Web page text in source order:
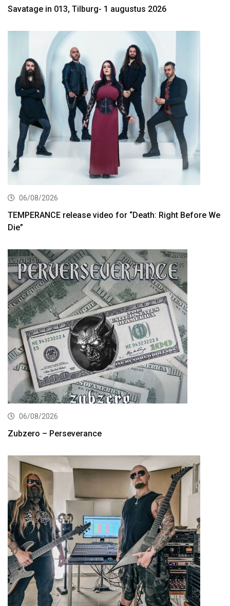
Savatage in 013, Tilburg- 1 augustus 2026
06/08/2026
TEMPERANCE release video for “Death: Right Before We
Die”
06/08/2026
Zubzero – Perseverance